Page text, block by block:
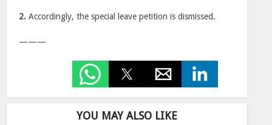
2. Accordingly, the special leave petition is dismissed.
———
YOU MAY ALSO LIKE